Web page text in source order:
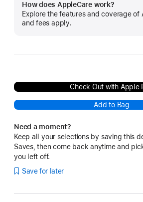
How does AppleCare work?
Explore the features and coverage of
and fees apply.
Check Out with Apple
Add to Bag
Need a moment?
Keep all your selections by saving this
Saves, then come back anytime and
you left off.
Save for later